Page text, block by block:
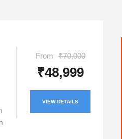
From ₹70,000
₹48,999
VIEW DETAILS